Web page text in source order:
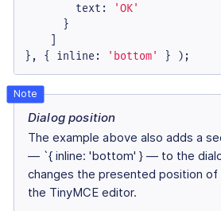
text :
'OK'
      }
    ]
}, { inline : 'bottom' } );
Dialog position
The example above also adds a
— `{ inline: 'bottom' } — to the
changes the presented position of
the TinyMCE editor.